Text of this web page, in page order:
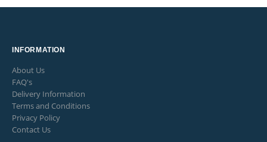
INFORMATION
About Us
FAQ's
Delivery Information
Terms and Conditions
Privacy Policy
Contact Us